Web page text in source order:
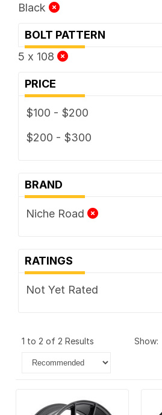
Black
BOLT PATTERN
5 x 108
PRICE
$100 - $200
$200 - $300
BRAND
Niche Road
RATINGS
Not Yet Rated
1 to 2 of 2 Results show: